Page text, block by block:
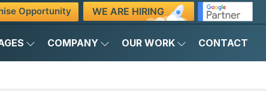
Opportunity WE ARE HIRING
COMPANY OUR WORK CONTACT